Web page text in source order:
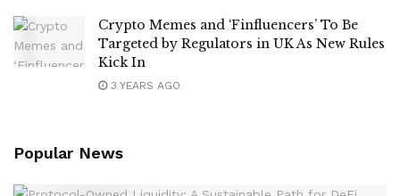
Crypto Memes and ‘Finfluencers’ To Be
Targeted by Regulators in UK As New Rules
Kick In
3 YEARS AGO
Popular News